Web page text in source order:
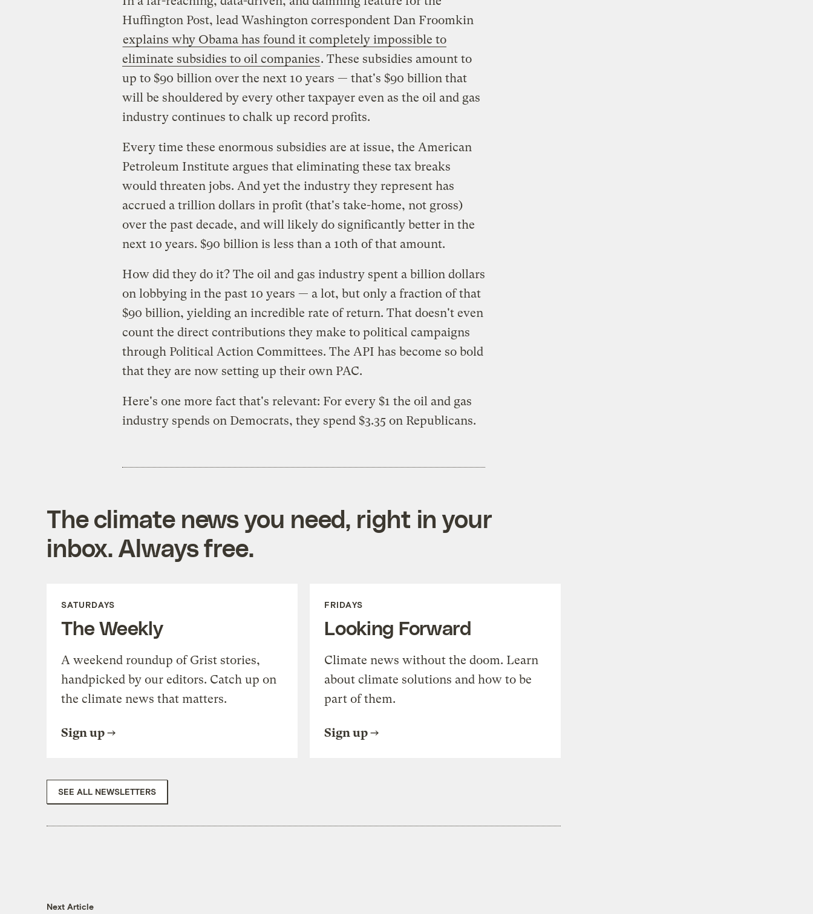
Huffington Post, lead Washington correspondent Dan Froomkin
explains why Obama has found it completely impossible to
eliminate subsidies to oil companies. These subsidies amount to
up to $90 billion over the next 10 years — that's $90 billion that
will be shouldered by every other taxpayer even as the oil and gas
industry continues to chalk up record profits.
Every time these enormous subsidies are at issue, the American
Petroleum Institute argues that eliminating these tax breaks
would threaten jobs. And yet the industry they represent has
accrued a trillion dollars in profit (that's take-home, not gross)
over the past decade, and will likely do significantly better in the
next 10 years. $90 billion is less than a 10th of that amount.
How did they do it? The oil and gas industry spent a billion dollars
on lobbying in the past 10 years — a lot, but only a fraction of that
$90 billion, yielding an incredible rate of return. That doesn't even
count the direct contributions they make to political campaigns
through Political Action Committees. The API has become so bold
that they are now setting up their own PAC.
Here's one more fact that's relevant: For every $1 the oil and gas
industry spends on Democrats, they spend $3.35 on Republicans.
The climate news you need, right in your
inbox. Always free.
SATURDAYS
The Weekly
A weekend roundup of Grist stories,
handpicked by our editors. Catch up on
the climate news that matters.
Sign up
FRIDAYS
Looking Forward
Climate news without the doom. Learn
about climate solutions and how to be
part of them.
Sign up
SEE ALL NEWSLETTERS
Next Article